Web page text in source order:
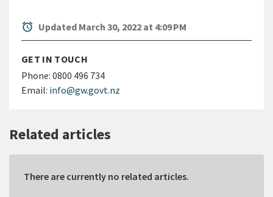
alarm Updated March 30, 2022 at 4:09 PM
GET IN TOUCH
Phone: 0800 496 734
Email: info@gw.govt.nz
Related articles
There are currently no related articles.